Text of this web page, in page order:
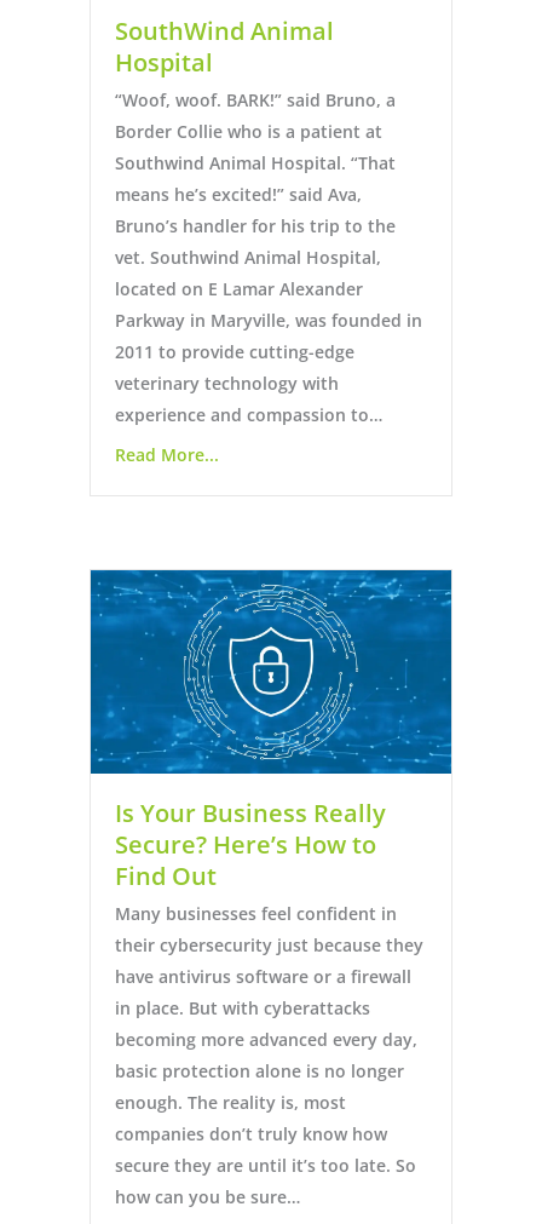
SouthWind Animal
Hospital
“Woof, woof. BARK!” said Bruno, a
Border Collie who is a patient at
Southwind Animal Hospital. “That
means he’s excited!” said Ava,
Bruno’s handler for his trip to the
vet. Southwind Animal Hospital,
located on E Lamar Alexander
Parkway in Maryville, was founded in
2011 to provide cutting-edge
veterinary technology with
experience and compassion to…
Read More...
Is Your Business Really
Secure? Here’s How to
Find Out
Many businesses feel confident in
their cybersecurity just because they
have antivirus software or a firewall
in place. But with cyberattacks
becoming more advanced every day,
basic protection alone is no longer
enough. The reality is, most
companies don’t truly know how
secure they are until it’s too late. So
how can you be sure…